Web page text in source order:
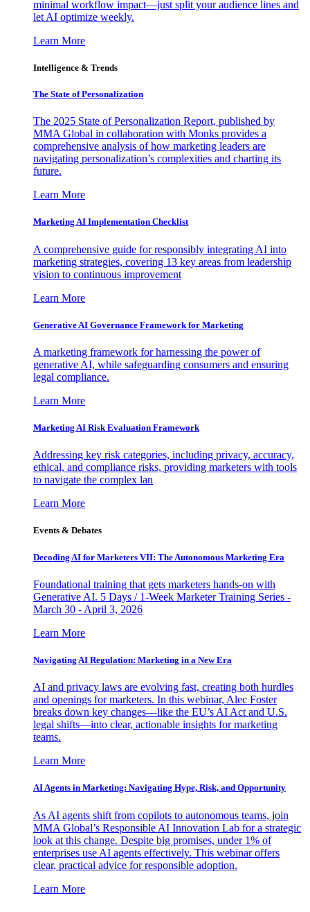
minimal workflow impact—just split your audience lines and
let AI optimize weekly.
Learn More
Intelligence & Trends
The State of Personalization
The 2025 State of Personalization Report, published by
MMA Global in collaboration with Monks provides a
comprehensive analysis of how marketing leaders are
navigating personalization’s complexities and charting its
future.
Learn More
Marketing AI Implementation Checklist
A comprehensive guide for responsibly integrating AI into
marketing strategies, covering 13 key areas from leadership
vision to continuous improvement
Learn More
Generative AI Governance Framework for Marketing
A marketing framework for harnessing the power of
generative AI, while safeguarding consumers and ensuring
legal compliance.
Learn More
Marketing AI Risk Evaluation Framework
Addressing key risk categories, including privacy, accuracy,
ethical, and compliance risks, providing marketers with tools
to navigate the complex lan
Learn More
Events & Debates
Decoding AI for Marketers VII: The Autonomous Marketing Era
Foundational training that gets marketers hands-on with
Generative AI. 5 Days / 1-Week Marketer Training Series -
March 30 - April 3, 2026
Learn More
Navigating AI Regulation: Marketing in a New Era
AI and privacy laws are evolving fast, creating both hurdles
and openings for marketers. In this webinar, Alec Foster
breaks down key changes—like the EU’s AI Act and U.S.
legal shifts—into clear, actionable insights for marketing
teams.
Learn More
AI Agents in Marketing: Navigating Hype, Risk, and Opportunity
As AI agents shift from copilots to autonomous teams, join
MMA Global’s Responsible AI Innovation Lab for a strategic
look at this change. Despite big promises, under 1% of
enterprises use AI agents effectively. This webinar offers
clear, practical advice for responsible adoption.
Learn More